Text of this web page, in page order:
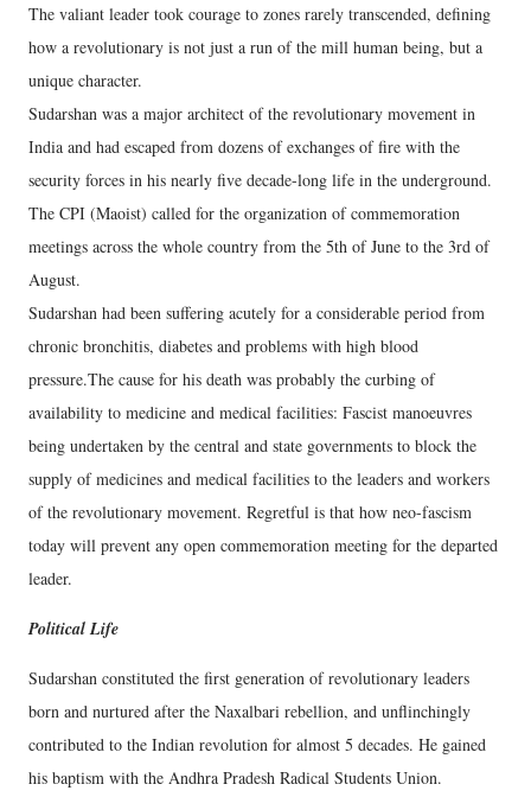
The valiant leader took courage to zones rarely transcended, defining
how a revolutionary is not just a run of the mill human being, but a
unique character.
Sudarshan was a major architect of the revolutionary movement in
India and had escaped from dozens of exchanges of fire with the
security forces in his nearly five decade-long life in the underground.
The CPI (Maoist) called for the organization of commemoration
meetings across the whole country from the 5th of June to the 3rd of
August.
Sudarshan had been suffering acutely for a considerable period from
chronic bronchitis, diabetes and problems with high blood
pressure.The cause for his death was probably the curbing of
availability to medicine and medical facilities: Fascist manoeuvres
being undertaken by the central and state governments to block the
supply of medicines and medical facilities to the leaders and workers
of the revolutionary movement. Regretful is that how neo-fascism
today will prevent any open commemoration meeting for the departed
leader.
Political Life
Sudarshan constituted the first generation of revolutionary leaders
born and nurtured after the Naxalbari rebellion, and unflinchingly
contributed to the Indian revolution for almost 5 decades. He gained
his baptism with the Andhra Pradesh Radical Students Union.